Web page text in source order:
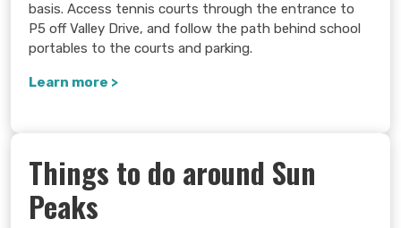
basis. Access tennis courts through the entrance to
P5 off Valley Drive, and follow the path behind school
portables to the courts and parking.
Learn more >
Things to do around Sun
Peaks